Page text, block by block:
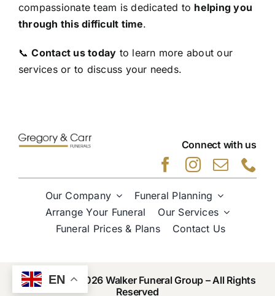
compassionate team is dedicated to helping you
through this difficult time.
📞Contact us today to learn more about our
services or to discuss your needs.
Connect with us
Our Company
Funeral Planning
Arrange Your Funeral
Our Services
Funeral Prices & Plans
Contact Us
Copyright © 2026 Walker Funeral Group – All Rights
Reserved
EN